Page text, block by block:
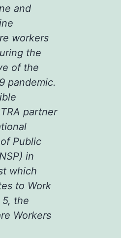
and
workers
the
of the
pandemic.
partner
Public
in
which
to Work
5, the
Workers